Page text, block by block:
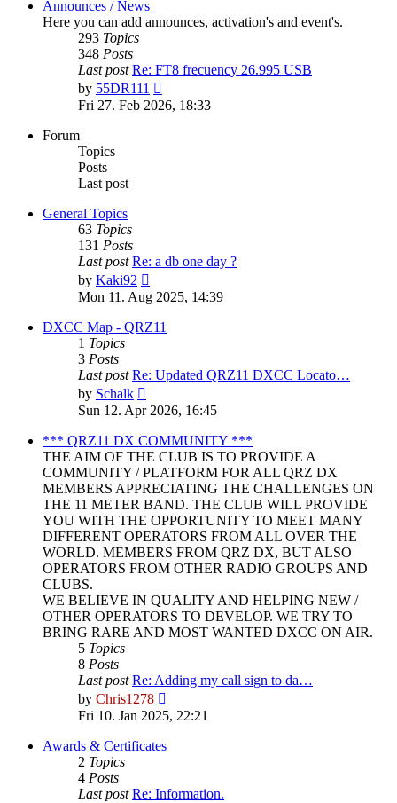
Announces / News
Here you can add announces, activation's and event's.
293 Topics
348 Posts
Last post Re: FT8 frecuency 26.995 USB
by 55DR111
the
latest
Fri 27. Feb 2026, 18:33
Forum
Topics
Posts
Last post
General Topics
63 Topics
131 Posts
Last post Re: a db one day ?
by Kaki92
the
latest
post
Mon 11. Aug 2025, 14:39
DXCC Map - QRZ11
1 Topics
3 Posts
Last post Re: Updated QRZ11 DXCC Locato…
by Schalk
the
post
Sun 12. Apr 2026, 16:45
*** QRZ11 DX COMMUNITY ***
THE AIM OF THE CLUB IS TO PROVIDE A
COMMUNITY / PLATFORM FOR ALL QRZ DX
MEMBERS APPRECIATING THE CHALLENGES ON
THE 11 METER BAND. THE CLUB WILL PROVIDE
YOU WITH THE OPPORTUNITY TO MEET MANY
DIFFERENT OPERATORS FROM ALL OVER THE
WORLD. MEMBERS FROM QRZ DX, BUT ALSO
OPERATORS FROM OTHER RADIO GROUPS AND
CLUBS.
WE BELIEVE IN QUALITY AND HELPING NEW /
OTHER OPERATORS TO DEVELOP. WE TRY TO
BRING RARE AND MOST WANTED DXCC ON AIR.
5 Topics
8 Posts
Last post Re: Adding my call sign to da…
by Chris1278
the
latest
post
Fri 10. Jan 2025, 22:21
Awards & Certificates
2 Topics
4 Posts
Last post Re: Information.